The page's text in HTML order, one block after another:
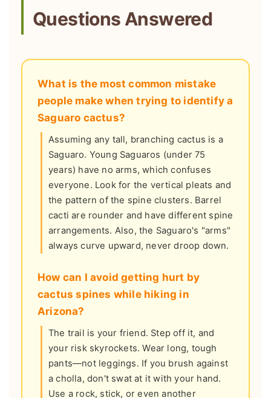
Questions Answered
What is the most common mistake
people make when trying to identify a
Saguaro cactus?
Assuming any tall, branching cactus is a
Saguaro. Young Saguaros (under 75
years) have no arms, which confuses
everyone. Look for the vertical pleats and
the pattern of the spine clusters. Barrel
cacti are rounder and have different spine
arrangements. Also, the Saguaro's "arms"
always curve upward, never droop down.
How can I avoid getting hurt by
cactus spines while hiking in
Arizona?
The trail is your friend. Step off it, and
your risk skyrockets. Wear long, tough
pants—not leggings. If you brush against
a cholla, don't swat at it with your hand.
Use a rock, stick, or even another